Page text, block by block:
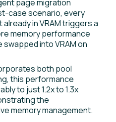
page migration
case scenario, every
in VRAM triggers a
memory performance
into VRAM on
both pool
this performance
to just 1.2x to 1.3x
the
memory management.